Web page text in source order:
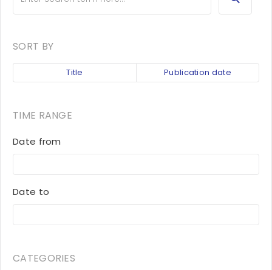
SORT BY
Title Publication date
TIME RANGE
Date from
Date to
CATEGORIES